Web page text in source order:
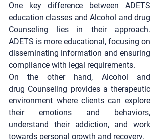
One key difference between ADETS
education classes and Alcohol and drug
Counseling lies in their approach.
ADETS is more educational, focusing on
disseminating information and ensuring
compliance with legal requirements.
On the other hand, Alcohol and
drug Counseling provides a therapeutic
environment where clients can explore
their emotions and behaviors,
understand their addiction, and work
towards personal growth and recovery.